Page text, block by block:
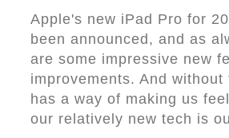
Apple's new iPad Pro for
been announced, and as
are some impressive new
improvements. And without
has a way of making us
our relatively new tech is